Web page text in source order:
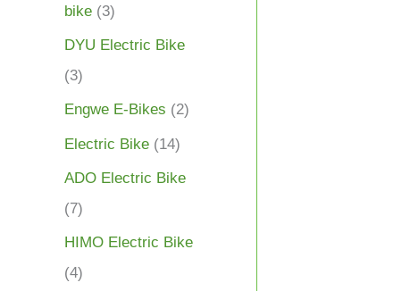
bike (3)
DYU Electric Bike
(3)
Engwe E-Bikes (2)
Electric Bike (14)
ADO Electric Bike
(7)
HIMO Electric Bike
(4)